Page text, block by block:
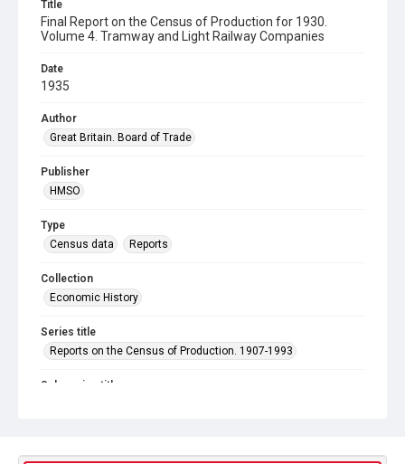
Title
Final Report on the Census of Production for 1930.
Volume 4. Tramway and Light Railway Companies
Date
1935
Author
Great Britain. Board of Trade
Publisher
HMSO
Type
Census data
Reports
Collection
Economic History
Series title
Reports on the Census of Production. 1907-1993
Sub-series title
Library Search